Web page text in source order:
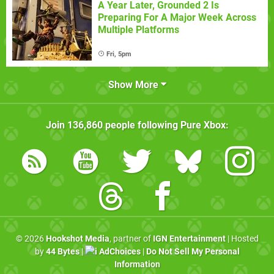
A Year Later, Grounded 2 Is
Preparing For A Major Week Across
Multiple Platforms
Fri, 5pm
Show More
Join 136,860people following Pure Xbox:
© 2026 Hookshot Media, partner of IGN Entertainment| Hosted
by44 Bytes| AdChoices| Do Not Sell My Personal
Information